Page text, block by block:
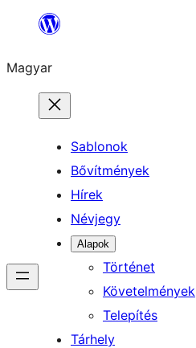
Ugrás
tartalomhoz
Magyar
Sablonok
Bővítmények
Hírek
Névjegy
Alapok
Történet
Követelmények
Telepítés
Tárhely